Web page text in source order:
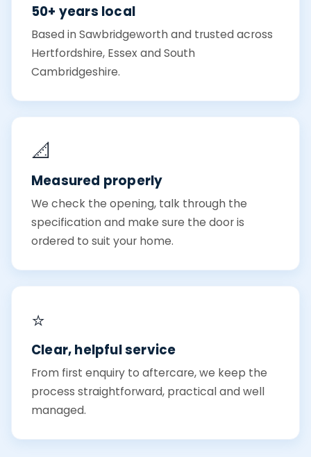
50+ years local
Based in Sawbridgeworth and trusted across
Hertfordshire, Essex and South
Cambridgeshire.
📐
Measured properly
We check the opening, talk through the
specification and make sure the door is
ordered to suit your home.
⭐
Clear, helpful service
From first enquiry to aftercare, we keep the
process straightforward, practical and well
managed.